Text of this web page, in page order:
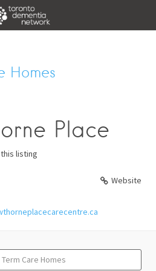
Homes
Place
listing
Website
Term Care Homes